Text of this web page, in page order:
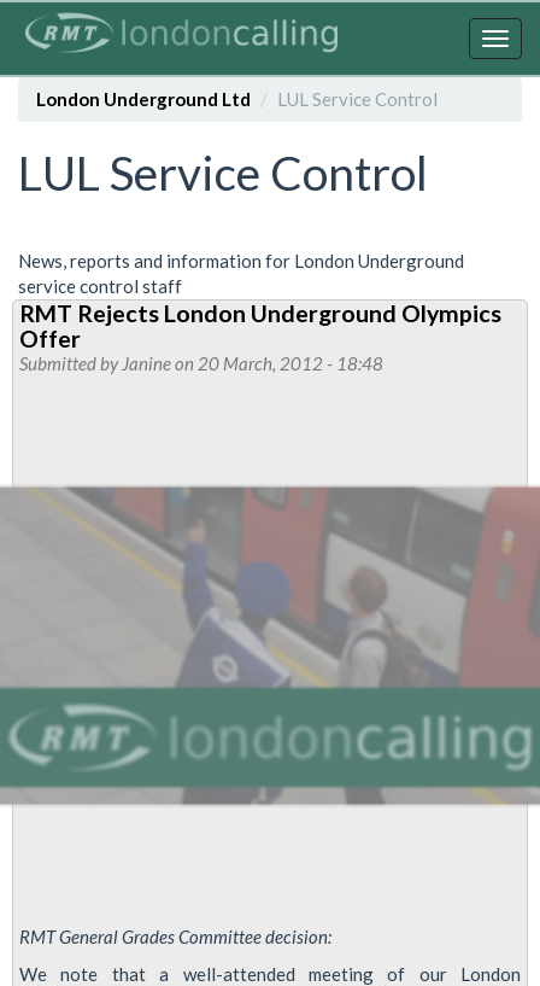
contentLondon Underground Ltd
LUL Service Control
LUL Service Control
News, reports and information for London Underground
service control staff
RMT Rejects London Underground Olympics
Offer
Submitted by Janineon 20 March, 2012 - 18:48
RMT General Grades Committee decision:
We note that a well-attended meeting of our London